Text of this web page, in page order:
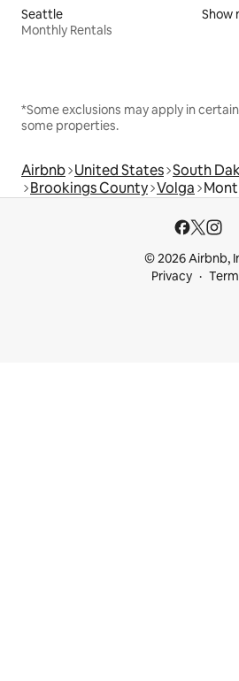
Seattle
Monthly Rentals
Show
*Some exclusions may apply in
some properties.
Airbnb United States South
Brookings County Volga
© 2026 Airbnb,
Privacy